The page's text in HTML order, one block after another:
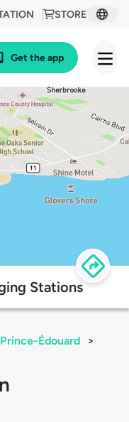
STORE
Get the app
Stations
Édouard
>